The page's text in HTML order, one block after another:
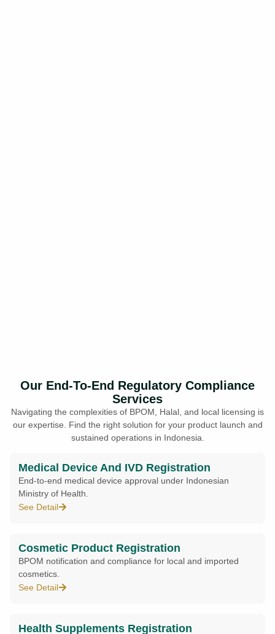
Our End-To-End Regulatory Compliance
Services
Navigating the complexities of BPOM, Halal, and local licensing is
our expertise. Find the right solution for your product launch and
sustained operations in Indonesia.
Medical Device And IVD Registration
End-to-end medical device approval under Indonesian
Ministry of Health.
See Detail
Cosmetic Product Registration
BPOM notification and compliance for local and imported
cosmetics.
See Detail
Health Supplements Registration